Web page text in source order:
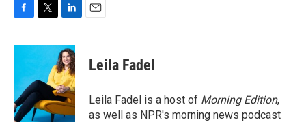
c
o
o
k
i
t
e
r
n
k
e
d
I
n
Leila Fadel
Leila Fadel is a host of Morning Edition,
as well as NPR's morning news podcast